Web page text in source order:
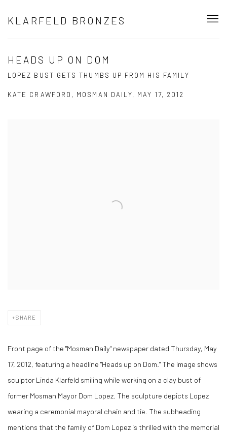
KLARFELD BRONZES
HEADS UP ON DOM
LOPEZ BUST GETS THUMBS UP FROM HIS FAMILY
KATE CRAWFORD, MOSMAN DAILY, MAY 17, 2012
SHARE
Front page of the "Mosman Daily" newspaper dated Thursday, May
17, 2012, featuring a headline "Heads up on Dom." The image shows
sculptor Linda Klarfeld smiling while working on a clay bust of
former Mosman Mayor Dom Lopez. The sculpture depicts Lopez
wearing a ceremonial mayoral chain and tie. The subheading
mentions that the family of Dom Lopez is thrilled with the memorial